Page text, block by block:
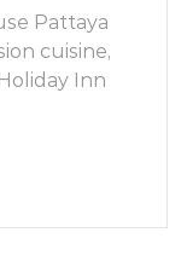
Pattaya
cuisine,
Inn